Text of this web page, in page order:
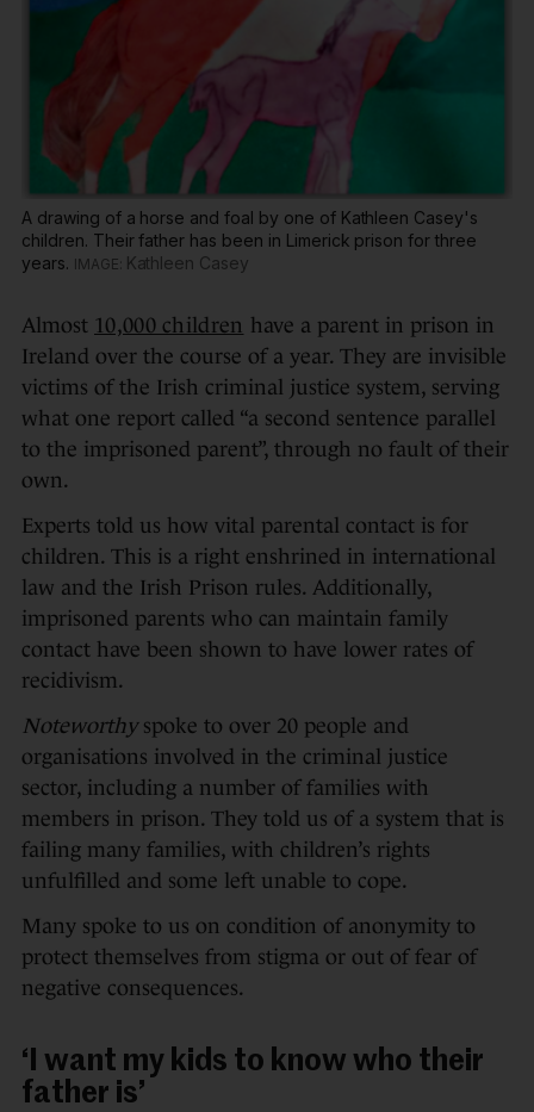
A drawing of a horse and foal by one of Kathleen Casey's
children. Their father has been in Limerick prison for three
years.
Kathleen Casey
Almost 10,000 children have a parent in prison in
Ireland over the course of a year. They are invisible
victims of the Irish criminal justice system, serving
what one report called “a second sentence parallel
to the imprisoned parent”, through no fault of their
own.
Experts told us how vital parental contact is for
children. This is a right enshrined in international
law and the Irish Prison rules. Additionally,
imprisoned parents who can maintain family
contact have been shown to have lower rates of
recidivism.
Noteworthyspoke to over 20 people and
organisations involved in the criminal justice
sector, including a number of families with
members in prison. They told us of a system that is
failing many families, with children’s rights
unfulfilled and some left unable to cope.
Many spoke to us on condition of anonymity to
protect themselves from stigma or out of fear of
negative consequences.
‘I want my kids to know who their
father is’